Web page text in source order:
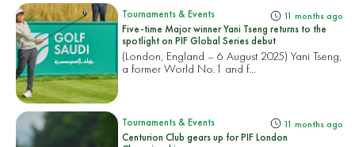
Tournaments & Events 11 months ago
Five-time Major winner Yani Tseng returns to the
spotlight on PIF Global Series debut
(London, England – 6 August 2025) Yani Tseng,
a former World No.1 and f...
Tournaments & Events 11 months ago
Centurion Club gears up for PIF London